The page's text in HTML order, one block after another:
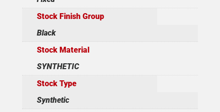
Stock Finish Group
Black
Stock Material
SYNTHETIC
Stock Type
Synthetic